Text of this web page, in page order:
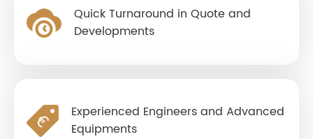
Quick Turnaround in Quote and
Developments
Experienced Engineers and Advanced
Equipments